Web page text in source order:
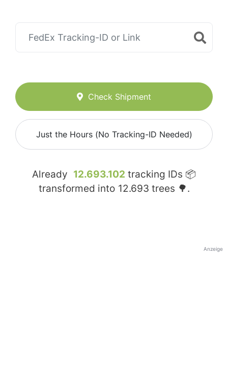
Check Shipment
Just the Hours (No Tracking-ID Needed)
Already 12.693.102 tracking IDs 📦
transformed into 12.693 trees 🌳.
Anzeige